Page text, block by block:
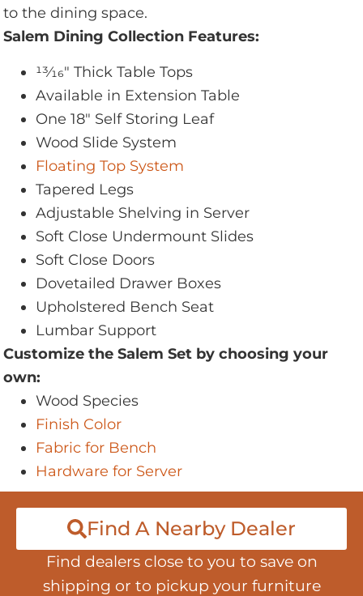
to the dining space.
Salem Dining Collection Features:
13⁄16" Thick Table Tops
Available in Extension Table
One 18" Self Storing Leaf
Wood Slide System
Floating Top System
Tapered Legs
Adjustable Shelving in Server
Soft Close Undermount Slides
Soft Close Doors
Dovetailed Drawer Boxes
Upholstered Bench Seat
Lumbar Support
Customize the Salem Set by choosing your
own:
Wood Species
Finish Color
Fabric for Bench
Hardware for Server
Find A Nearby Dealer
Find dealers close to you to save on
shipping or to pickup your furniture